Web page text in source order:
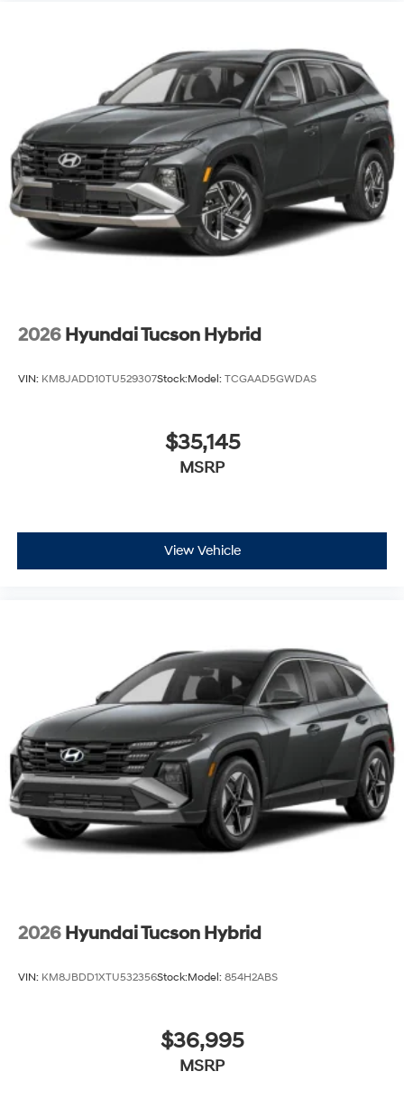
2026 Hyundai Tucson Hybrid
VIN: KM8JADD10TU529307Stock:Model: TCGAAD5GWDAS
$35,145
MSRP
View Vehicle
2026 Hyundai Tucson Hybrid
VIN: KM8JBDD1XTU532356Stock:Model: 854H2ABS
$36,995
MSRP